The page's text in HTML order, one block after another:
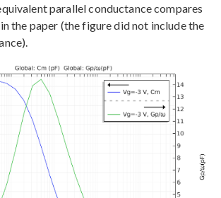
parallel conductance compares
the paper (the figure did not include the